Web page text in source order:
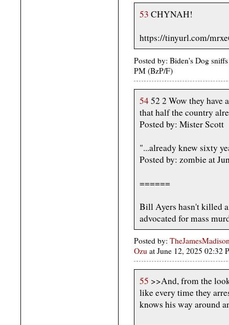
53 CHYNAH!
https://tinyurl.com/
Posted by: Biden's Dog
PM (BzP/F)
5452 2 Wow they have
that half the country
Posted by: Mister Scott
"...already knew sixty
Posted by: zombie at
======
Bill Ayers hasn't killed
advocated for mass
Posted by:
Ozu at June 12, 2025 02:32
55 >>And, from the
like every time they
knows his way around